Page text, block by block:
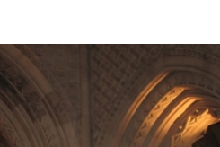
Covid–19 Resources
Links